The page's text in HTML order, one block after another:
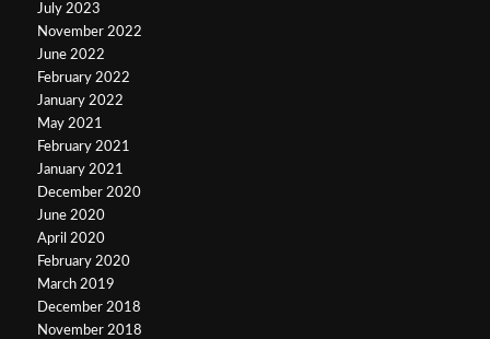
July 2023
November 2022
June 2022
February 2022
January 2022
May 2021
February 2021
January 2021
December 2020
June 2020
April 2020
February 2020
March 2019
December 2018
November 2018